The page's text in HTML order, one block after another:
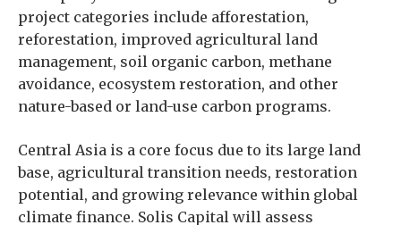
project categories include afforestation,
reforestation, improved agricultural land
management, soil organic carbon, methane
avoidance, ecosystem restoration, and other
nature-based or land-use carbon programs.
Central Asia is a core focus due to its large land
base, agricultural transition needs, restoration
potential, and growing relevance within global
climate finance. Solis Capital will assess